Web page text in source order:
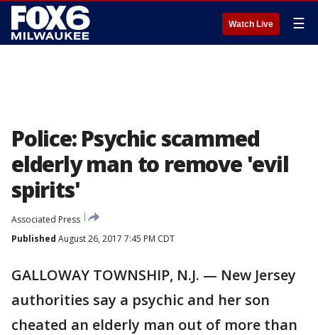
Watch Live ☰
Police: Psychic scammed
elderly man to remove 'evil
spirits'
Associated Press
Published August 26, 2017 7:45 PM CDT
GALLOWAY TOWNSHIP, N.J. — New Jersey
authorities say a psychic and her son
cheated an elderly man out of more than